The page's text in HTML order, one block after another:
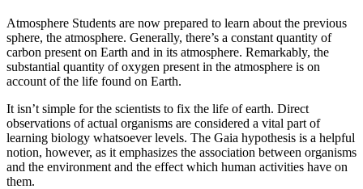
Atmosphere Students are now prepared to learn about the previous
sphere, the atmosphere. Generally, there’s a constant quantity of
carbon present on Earth and in its atmosphere. Remarkably, the
substantial quantity of oxygen present in the atmosphere is on
account of the life found on Earth.
It isn’t simple for the scientists to fix the life of earth. Direct
observations of actual organisms are considered a vital part of
learning biology whatsoever levels. The Gaia hypothesis is a helpful
notion, however, as it emphasizes the association between organisms
and the environment and the effect which human activities have on
them.